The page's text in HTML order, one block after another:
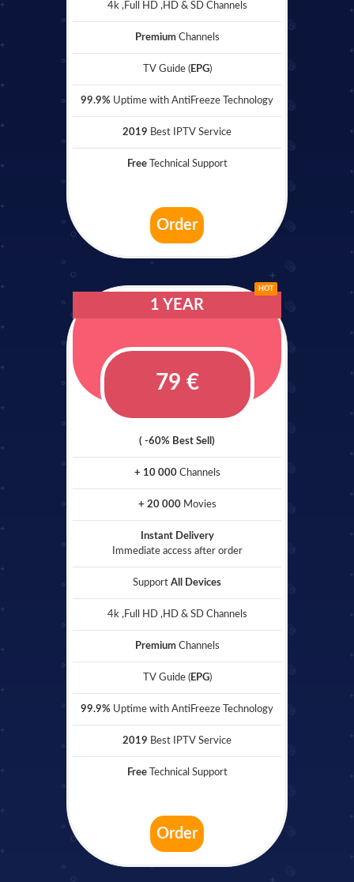
4k ,Full HD ,HD & SD Channels
PremiumChannels
TV Guide (EPG)
99.9% Uptime with AntiFreeze Technology
2019 Best IPTV Service
FreeTechnical Support
Order
HOT
1 YEAR
79 €
( -60% Best Sell)
+ 10 000 Channels
+ 20 000 Movies
Instant Delivery
Immediate access after order
Support All Devices
4k ,Full HD ,HD & SD Channels
PremiumChannels
TV Guide (EPG)
99.9% Uptime with AntiFreeze Technology
2019 Best IPTV Service
FreeTechnical Support
Order